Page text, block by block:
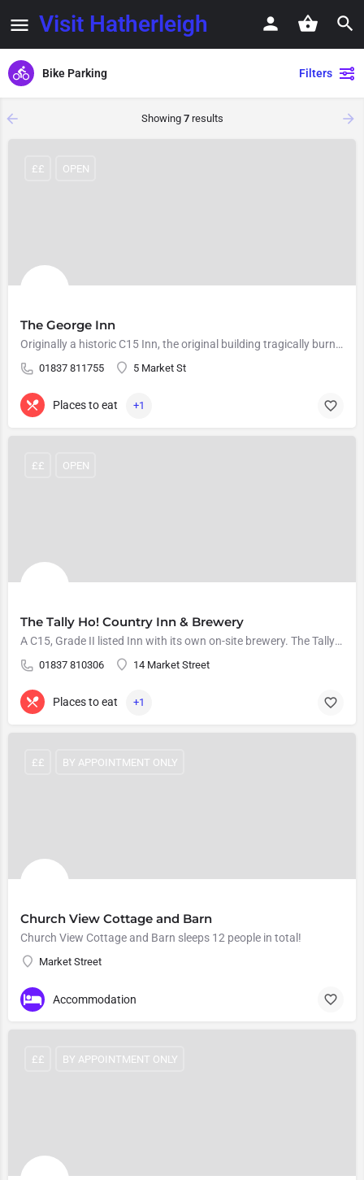
Visit Hatherleigh
Bike Parking Filters
Showing 7results
The George Inn
Originally a historic C15 Inn, the original building tragically burnt down in December 2008. However, after a…
01837 811755 5 Market St
££ OPEN
Places to eat +1
The Tally Ho! Country Inn & Brewery
A C15, Grade II listed Inn with its own on-site brewery. The Tally Ho serve a range of locally sourced and…
01837 810306 14 Market Street
££ OPEN
Places to eat +1
Church View Cottage and Barn
Church View Cottage and Barn sleeps 12 people in total!
Market Street
££ BY APPOINTMENT ONLY
Accommodation
££ BY APPOINTMENT ONLY